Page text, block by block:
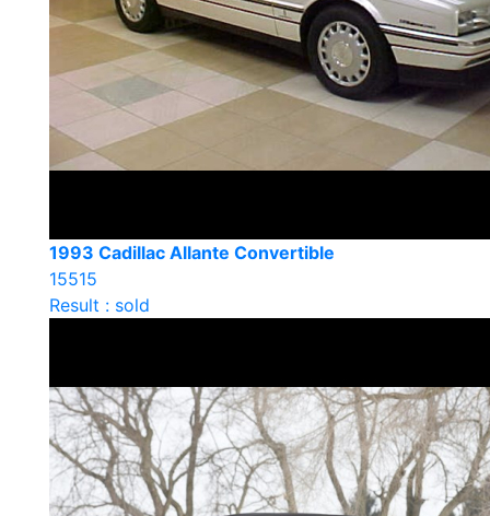
1993 Cadillac Allante Convertible
15515
Result : sold